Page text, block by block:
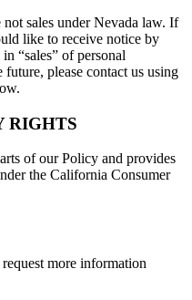
sales under Nevada law. If
like to receive notice by
“sales” of personal
please contact us using
RIGHTS
of our Policy and provides
the California Consumer
more information